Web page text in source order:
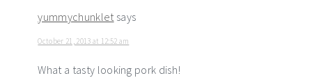
yummychunklet says
October 21, 2013 at 12:52 am
What a tasty looking pork dish!